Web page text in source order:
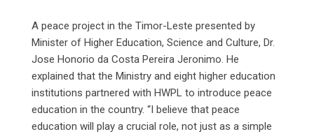
A peace project in the Timor-Leste presented by
Minister of Higher Education, Science and Culture, Dr.
Jose Honorio da Costa Pereira Jeronimo. He
explained that the Ministry and eight higher education
institutions partnered with HWPL to introduce peace
education in the country. “I believe that peace
education will play a crucial role, not just as a simple